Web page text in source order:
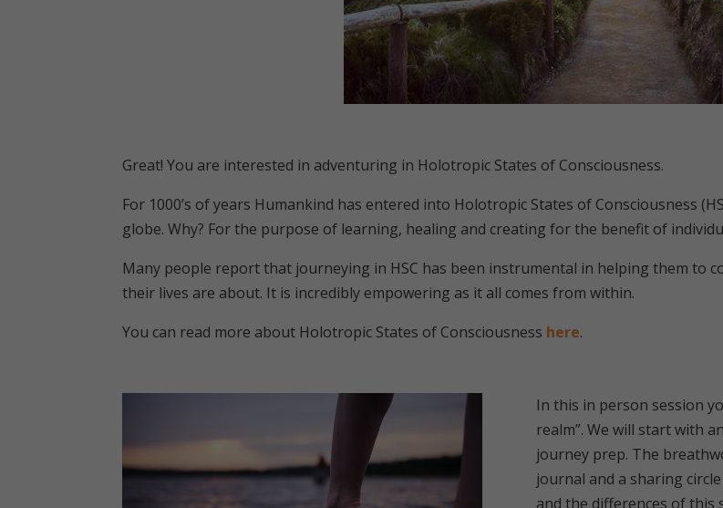
Great! You are interested in adventuring in Holotropic States of Consciousness.
For 1000’s of years Humankind has entered into Holotropic States of Consciousness
globe. Why? For the purpose of learning, healing and creating for the benefit of
Many people report that journeying in HSC has been instrumental in helping them to
their lives are about. It is incredibly empowering as it all comes from within.
You can read more about Holotropic States of Consciousness here.
In this in person session
realm”. We will start with
journey prep. The
journal and a sharing
and the differences of this